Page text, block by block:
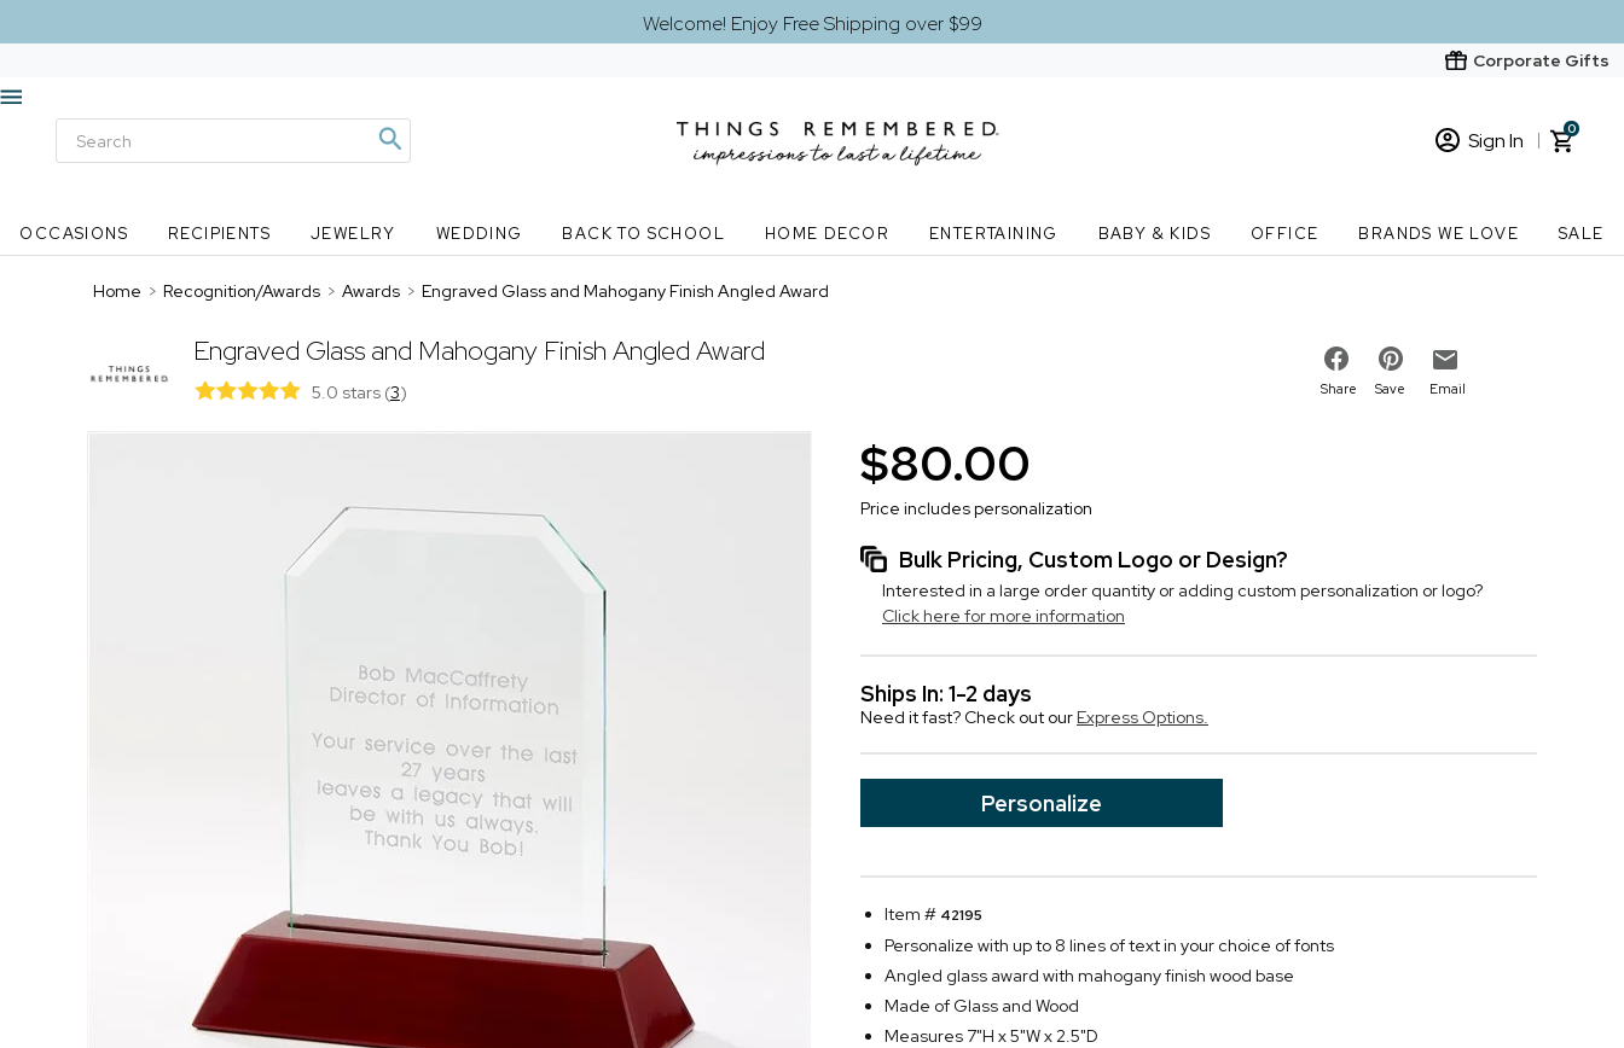
Welcome! Enjoy Free Shipping over $99
Corporate Gifts
Sign In
New Customer? Start here
0
OCCASIONS RECIPIENTS JEWELRY WEDDING BACK TO SCHOOL HOME DECOR ENTERTAINING BABY & KIDS OFFICE BRANDS WE LOVE SALE
Home > Recognition/Awards > Awards > Engraved Glass and Mahogany Finish Angled Award
Engraved Glass and Mahogany Finish Angled Award
5.0 stars (3) Share Save Email
$80.00
Price includes personalization
Bulk Pricing, Custom Logo or Design?
Interested in a large order quantity or adding custom personalization or logo?
Click here for more information
Ships In: 1-2 days
Need it fast? Check out our Express Options.
Personalize
Item # 42195
Personalize with up to 8 lines of text in your choice of fonts
Angled glass award with mahogany finish wood base
Made of Glass and Wood
Measures 7"H x 5"W x 2.5"D